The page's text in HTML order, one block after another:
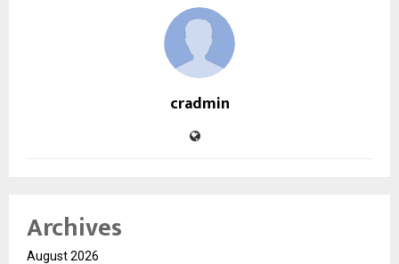
cradmin
Archives
August 2026